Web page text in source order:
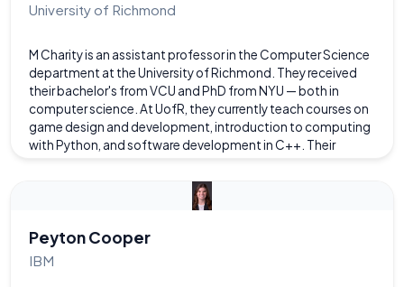
University of Richmond
M Charity is an assistant professor in the Computer Science
department at the University of Richmond. They received
their bachelor's from VCU and PhD from NYU — both in
computer science. At UofR, they currently teach courses on
game design and development, introduction to computing
with Python, and software development in C++. Their
to game design and content generation through the use of
online tools. M is also a CIT alumni (Class of 2016) and first
through the Senior Capstone project where they made a
chatbot named GRAM.
Peyton Cooper
IBM